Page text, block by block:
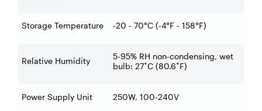
Storage Temperature -20 - 70°C (-4°F - 158°F)
Relative Humidity
5-95% RH non-condensing, wet
bulb: 27˚C (80.6˚F)
Power Supply Unit 250W, 100-240V